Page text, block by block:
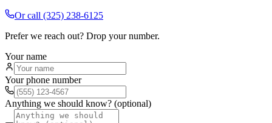
Or call (325) 238-6125
Prefer we reach out? Drop your number.
Your name
Your phone number
Anything we should know? (optional)